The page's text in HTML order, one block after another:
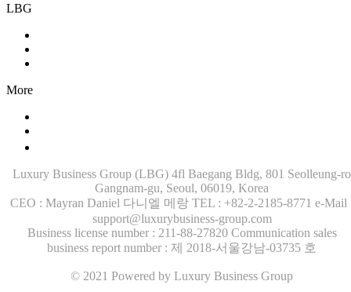
LBG
More
Luxury Business Group (LBG) 4fl Baegang Bldg, 801 Seolleung-ro
Gangnam-gu, Seoul, 06019, Korea
CEO : Mayran Daniel 다니엘 메랑 TEL : +82-2-2185-8771 e-Mail
support@luxurybusiness-group.com
Business license number : 211-88-27820 Communication sales
business report number : 제 2018-서울강남-03735 호
© 2021 Powered by Luxury Business Group